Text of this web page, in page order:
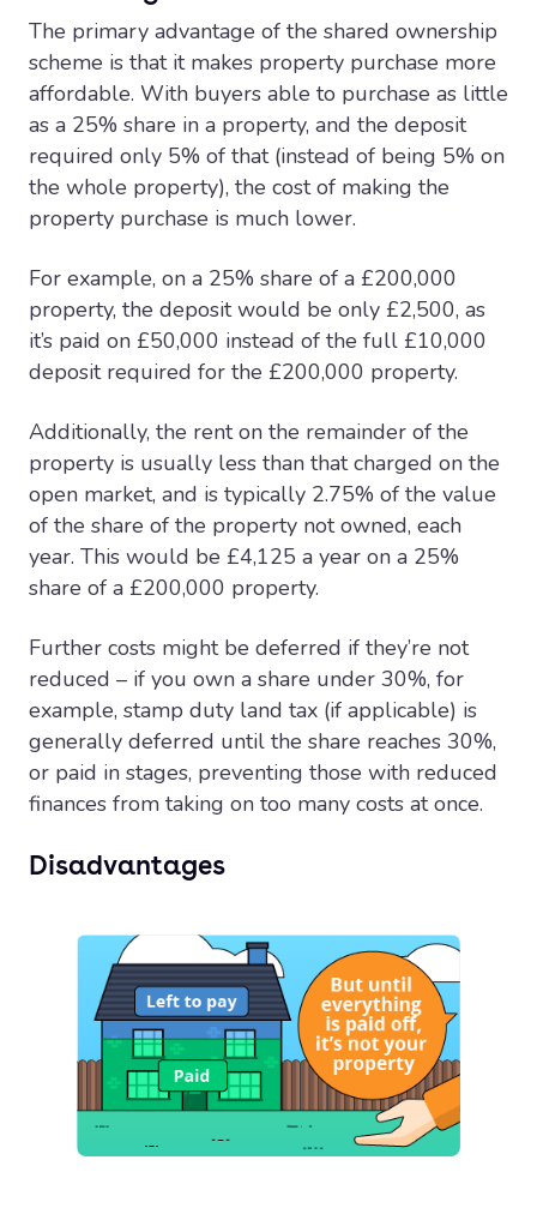
The primary advantage of the shared ownership
scheme is that it makes property purchase more
affordable. With buyers able to purchase as little
as a 25% share in a property, and the deposit
required only 5% of that (instead of being 5% on
the whole property), the cost of making the
property purchase is much lower.
For example, on a 25% share of a £200,000
property, the deposit would be only £2,500, as
it’s paid on £50,000 instead of the full £10,000
deposit required for the £200,000 property.
Additionally, the rent on the remainder of the
property is usually less than that charged on the
open market, and is typically 2.75% of the value
of the share of the property not owned, each
year. This would be £4,125 a year on a 25%
share of a £200,000 property.
Further costs might be deferred if they’re not
reduced – if you own a share under 30%, for
example, stamp duty land tax (if applicable) is
generally deferred until the share reaches 30%,
or paid in stages, preventing those with reduced
finances from taking on too many costs at once.
Disadvantages